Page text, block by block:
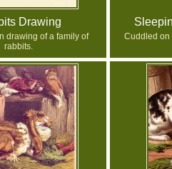
Drawing
drawing of a family of
rabbits.
Cuddled on